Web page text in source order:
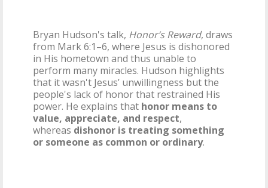
Bryan Hudson's talk, Honor’s Reward, draws
from Mark 6:1–6, where Jesus is dishonored
in His hometown and thus unable to
perform many miracles. Hudson highlights
that it wasn't Jesus’ unwillingness but the
people's lack of honor that restrained His
power. He explains that honor means to
value, appreciate, and respect,
whereas dishonor is treating something
or someone as common or ordinary.